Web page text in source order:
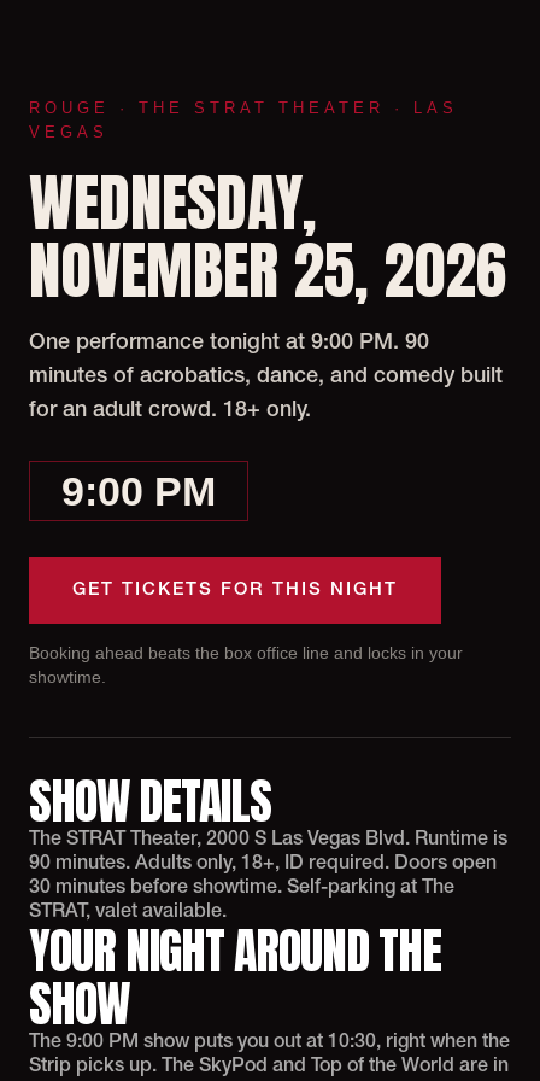
ROUGE · THE STRAT THEATER · LAS
VEGAS
WEDNESDAY,
NOVEMBER 25, 2026
One performance tonight at 9:00 PM. 90
minutes of acrobatics, dance, and comedy built
for an adult crowd. 18+ only.
9:00 PM
GET TICKETS FOR THIS NIGHT
Booking ahead beats the box office line and locks in your
showtime.
SHOW DETAILS
The STRAT Theater, 2000 S Las Vegas Blvd. Runtime is
90 minutes. Adults only, 18+, ID required. Doors open
30 minutes before showtime. Self-parking at The
STRAT, valet available.
YOUR NIGHT AROUND THE
SHOW
The 9:00 PM show puts you out at 10:30, right when the
Strip picks up. The SkyPod and Top of the World are in